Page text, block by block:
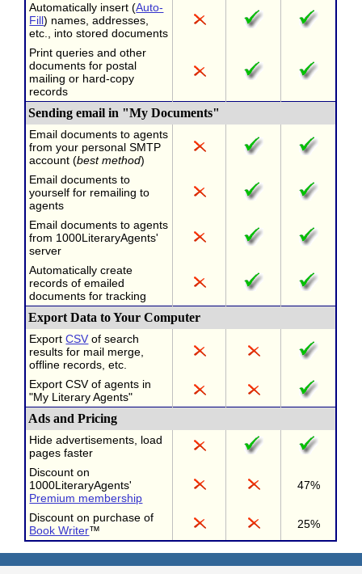
Automatically insert (Auto-
Fill) names, addresses,
etc., into stored documents
Print queries and other
documents for postal
mailing or hard-copy
records
Sending email in "My Documents"
Email documents to agents
from your personal SMTP
account (best method)
Email documents to
yourself for remailing to
agents
Email documents to agents
from 1000LiteraryAgents'
server
Automatically create
records of emailed
documents for tracking
Export Data to Your Computer
ExportCSV of search
results for mail merge,
offline records, etc.
Export CSV of agents in
"My Literary Agents"
Ads and Pricing
Hide advertisements, load
pages faster
Discount on
1000LiteraryAgents'
Premium membership
47%
Discount on purchase of
Book Writer™ 25%